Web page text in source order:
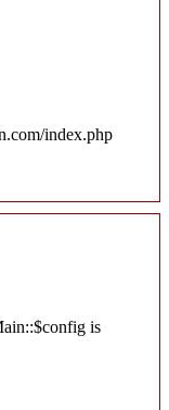
index.php
is